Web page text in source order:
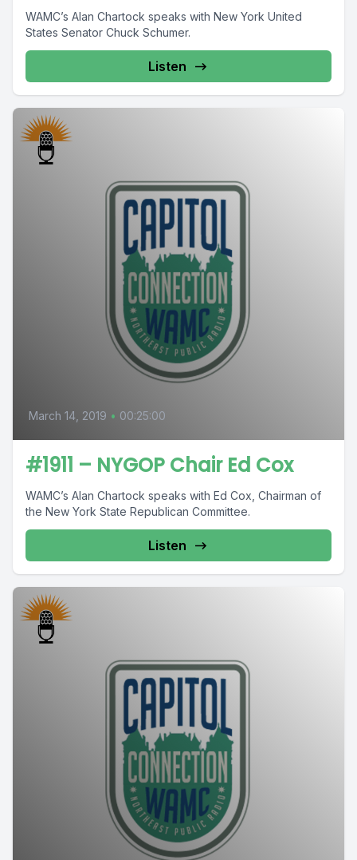
WAMC’s Alan Chartock speaks with New York United
States Senator Chuck Schumer.
Listen
March 14, 2019 • 00:25:00
#1911 – NYGOP Chair Ed Cox
WAMC’s Alan Chartock speaks with Ed Cox, Chairman of
the New York State Republican Committee.
Listen